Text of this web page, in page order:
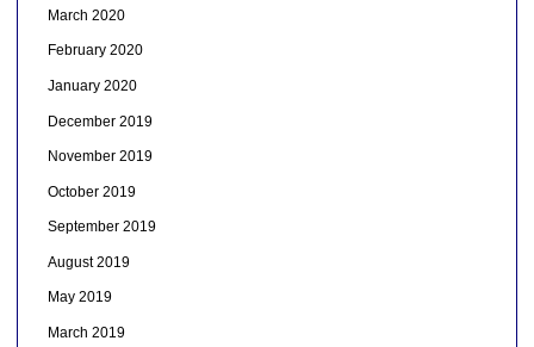
March 2020
February 2020
January 2020
December 2019
November 2019
October 2019
September 2019
August 2019
May 2019
March 2019